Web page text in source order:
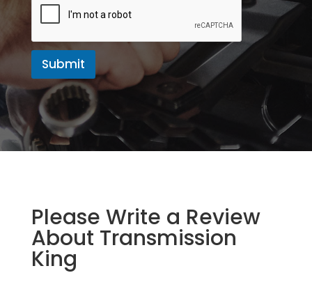
Submit
Please Write a Review
About Transmission
King